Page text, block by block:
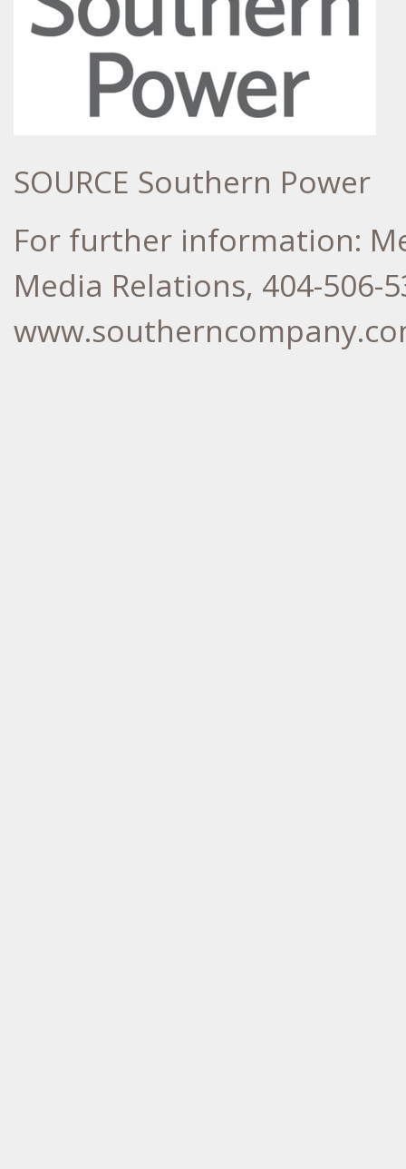
SOURCE Southern Power
For further information:
Media Relations, 404-506-